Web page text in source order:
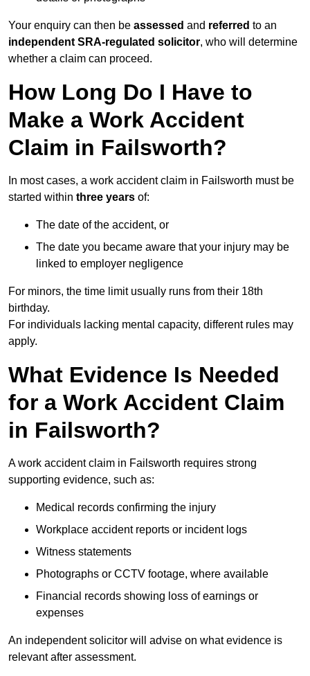
Your enquiry can then be assessed and referred to an
independent SRA-regulated solicitor, who will determine
whether a claim can proceed.
How Long Do I Have to
Make a Work Accident
Claim in Failsworth?
In most cases, a work accident claim in Failsworth must be
started within three years of:
The date of the accident, or
The date you became aware that your injury may be
linked to employer negligence
For minors, the time limit usually runs from their 18th
birthday.
For individuals lacking mental capacity, different rules may
apply.
What Evidence Is Needed
for a Work Accident Claim
in Failsworth?
A work accident claim in Failsworth requires strong
supporting evidence, such as:
Medical records confirming the injury
Workplace accident reports or incident logs
Witness statements
Photographs or CCTV footage, where available
Financial records showing loss of earnings or
expenses
An independent solicitor will advise on what evidence is
relevant after assessment.